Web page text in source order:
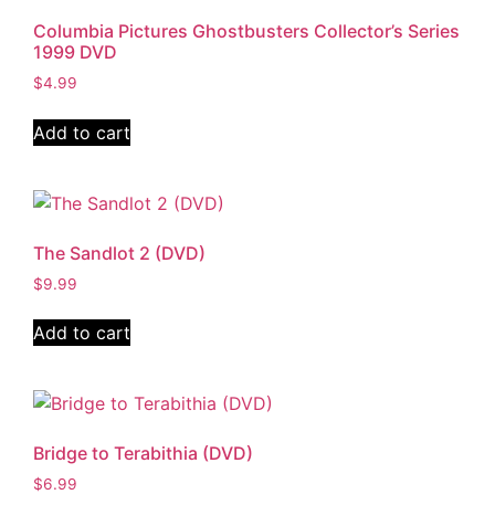
Columbia Pictures Ghostbusters Collector’s Series
1999 DVD
$4.99
Add to cart
The Sandlot 2 (DVD)
$9.99
Add to cart
Bridge to Terabithia (DVD)
$6.99